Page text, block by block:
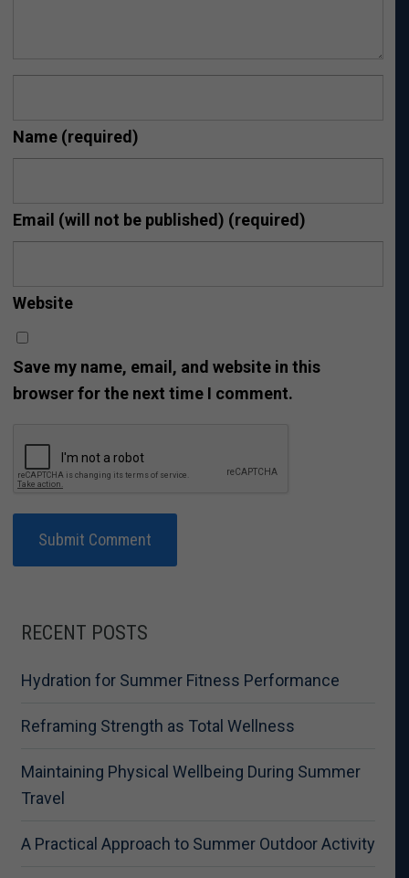
Name (required)
Email (will not be published) (required)
Website
Save my name, email, and website in this
browser for the next time I comment.
RECENT POSTS
Hydration for Summer Fitness Performance
Reframing Strength as Total Wellness
Maintaining Physical Wellbeing During Summer
Travel
A Practical Approach to Summer Outdoor Activity